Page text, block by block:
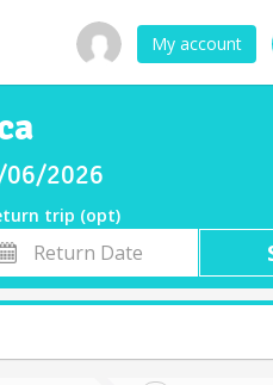
My account
06/2026
trip (opt)